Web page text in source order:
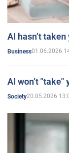
AI hasn’t
Business01.06.2026
AI won’t "take"
Society20.05.2026